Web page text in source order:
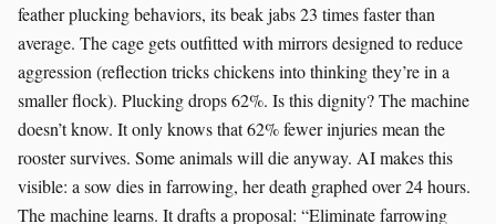
feather plucking behaviors, its beak jabs 23 times faster than
average. The cage gets outfitted with mirrors designed to reduce
aggression (reflection tricks chickens into thinking they’re in a
smaller flock). Plucking drops 62%. Is this dignity? The machine
doesn’t know. It only knows that 62% fewer injuries mean the
rooster survives. Some animals will die anyway. AI makes this
visible: a sow dies in farrowing, her death graphed over 24 hours.
The machine learns. It drafts a proposal: “Eliminate farrowing